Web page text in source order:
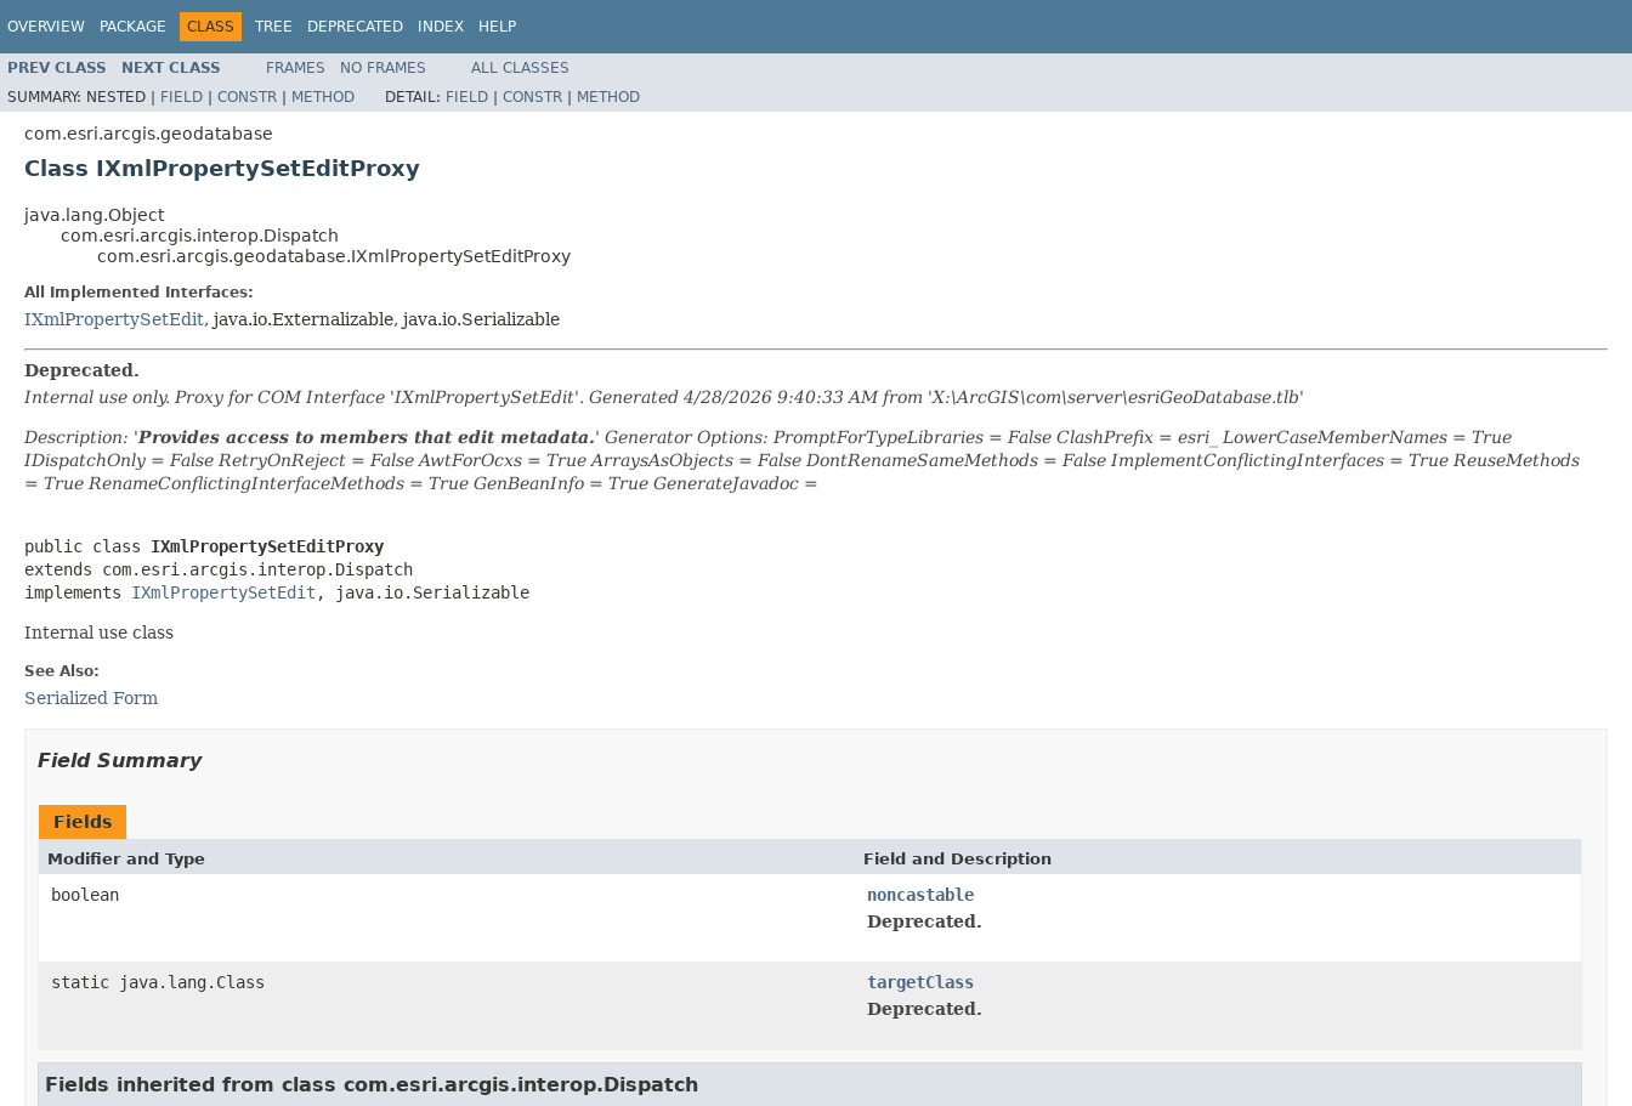
OVERVIEW PACKAGE CLASS TREE DEPRECATED INDEX HELP
PREV CLASS NEXT CLASS FRAMES NO FRAMES
ALL CLASSES
SUMMARY: NESTED | FIELD | CONSTR | METHOD DETAIL: FIELD | CONSTR | METHOD
com.esri.arcgis.geodatabase
Class IXmlPropertySetEditProxy
java.lang.Object
com.esri.arcgis.interop.Dispatch
com.esri.arcgis.geodatabase.IXmlPropertySetEditProxy
All Implemented Interfaces:
IXmlPropertySetEdit, java.io.Externalizable, java.io.Serializable
Deprecated.
Internal use only. Proxy for COM Interface 'IXmlPropertySetEdit'. Generated 4/28/2026 9:40:33 AM from 'X:\ArcGIS\com\server\esriGeoDatabase.tlb'
Description: 'Provides access to members that edit metadata.' Generator Options: PromptForTypeLibraries = False ClashPrefix = esri_ LowerCaseMemberNames = True
IDispatchOnly = False RetryOnReject = False AwtForOcxs = True ArraysAsObjects = False DontRenameSameMethods = False ImplementConflictingInterfaces = True ReuseMethods
= True RenameConflictingInterfaceMethods = True GenBeanInfo = True GenerateJavadoc =
public class IXmlPropertySetEditProxy
extends com.esri.arcgis.interop.Dispatch
implements IXmlPropertySetEdit , java.io.Serializable
Internal use class
See Also:
Serialized Form
Field Summary
Fields
Modifier and Type Field and Description
boolean
noncastable
Deprecated.
static java.lang.Class
targetClass
Deprecated.
Fields inherited from class com.esri.arcgis.interop.Dispatch